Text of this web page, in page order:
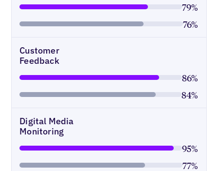
79%
76%
Customer
Feedback
86%
84%
Digital Media
Monitoring
95%
77%